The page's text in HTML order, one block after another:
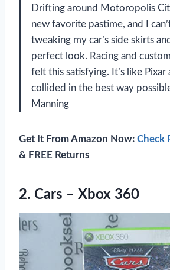
Drifting around Motoropolis
new favorite pastime, and I
tweaking my car’s side skirts
perfect look. Racing and
felt this satisfying. It’s like Pixar
collided in the best way
Manning
Get It From Amazon Now: Check
& FREE Returns
2. Cars – Xbox 360